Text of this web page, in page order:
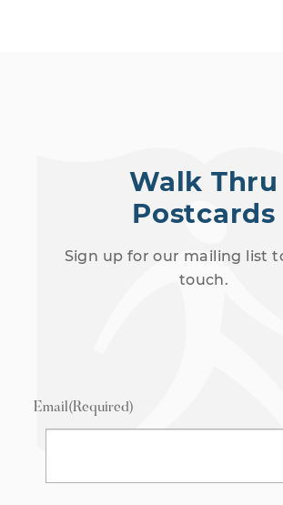
Walk Thru
Postcards
Sign up for our mailing list
touch.
Email(Required)